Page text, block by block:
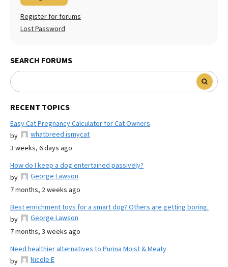
Register for forums
Lost Password
SEARCH FORUMS
RECENT TOPICS
Easy Cat Pregnancy Calculator for Cat Owners
by
whatbreed ismycat
3 weeks, 6 days ago
How do I keep a dog entertained passively?
by
George Lawson
7 months, 2 weeks ago
Best enrichment toys for a smart dog? Others are getting boring.
by
George Lawson
7 months, 3 weeks ago
Need healthier alternatives to Purina Moist & Meaty
by
Nicole E